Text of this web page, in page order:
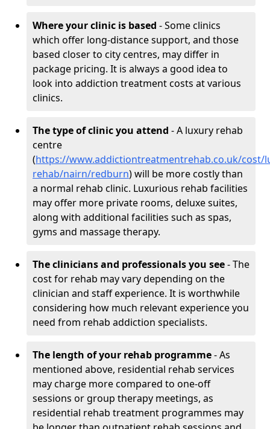
Where your clinic is based - Some clinics
which offer long-distance support, and those
based closer to city centres, may differ in
package pricing. It is always a good idea to
look into addiction treatment costs at various
clinics.
The type of clinic you attend - A luxury rehab
centre
(https://www.addictiontreatmentrehab.co.uk/cost/
rehab/nairn/redburn) will be more costly than
a normal rehab clinic. Luxurious rehab facilities
may offer more private rooms, deluxe suites,
along with additional facilities such as spas,
gyms and massage therapy.
The clinicians and professionals you see- The
cost for rehab may vary depending on the
clinician and staff experience. It is worthwhile
considering how much relevant experience you
need from rehab addiction specialists.
The length of your rehab programme- As
mentioned above, residential rehab services
may charge more compared to one-off
sessions or group therapy meetings, as
residential rehab treatment programmes may